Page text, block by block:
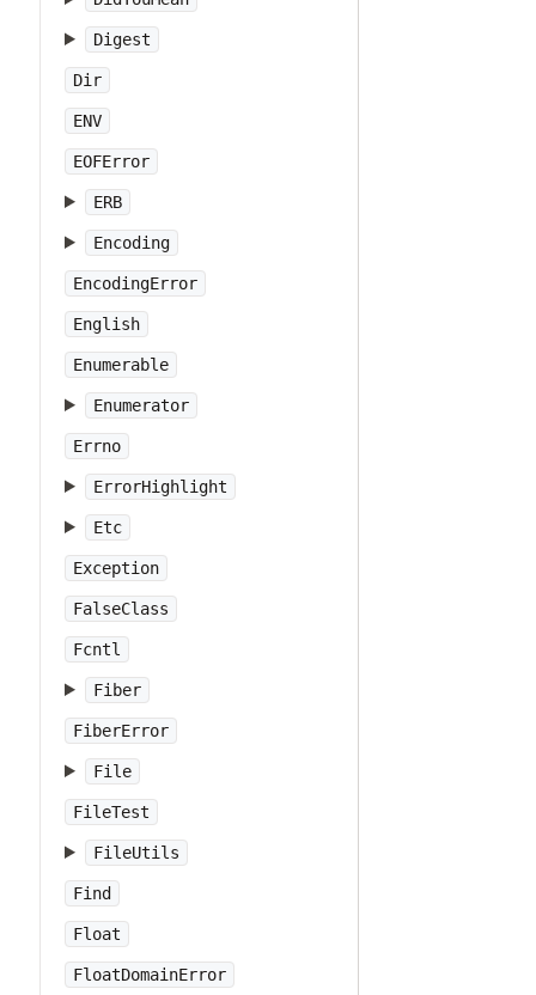
Digest
Dir
ENV
EOFError
ERB
Encoding
EncodingError
English
Enumerable
Enumerator
Errno
ErrorHighlight
Etc
Exception
FalseClass
Fcntl
Fiber
FiberError
File
FileTest
FileUtils
Find
Float
FloatDomainError